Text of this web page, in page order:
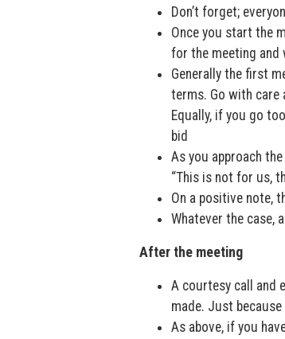
Don’t forget;
Once you start the
for the meeting and
Generally the first
terms. Go with care
Equally, if you go
bid
As you approach
“This is not for us,
On a positive note,
Whatever the case,
After the meeting
A courtesy call and
made. Just
As above, if you